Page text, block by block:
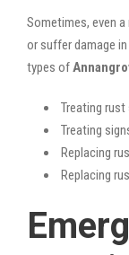
Sometimes, even
or suffer damage
types of
Treating
Treating
Replacing
Replacing